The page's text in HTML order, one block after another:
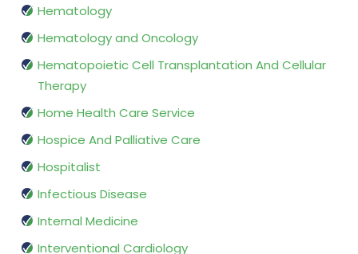
Hematology
Hematology and Oncology
Hematopoietic Cell Transplantation And Cellular
Therapy
Home Health Care Service
Hospice And Palliative Care
Hospitalist
Infectious Disease
Internal Medicine
Interventional Cardiology